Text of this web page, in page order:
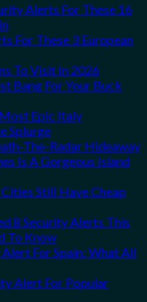
Alerts For These 16
For These 3 European
To Visit In 2026
Bang For Your Buck
Epic Italy
Splurge
The-Radar Hideaway
Is A Gorgeous Island
Still Have Cheap
8 Security Alerts This
To Know
Alert For Spain: What All
Alert For Popular